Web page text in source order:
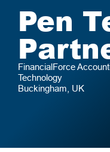
Pen
FinancialForce
Technology
Buckingham, UK